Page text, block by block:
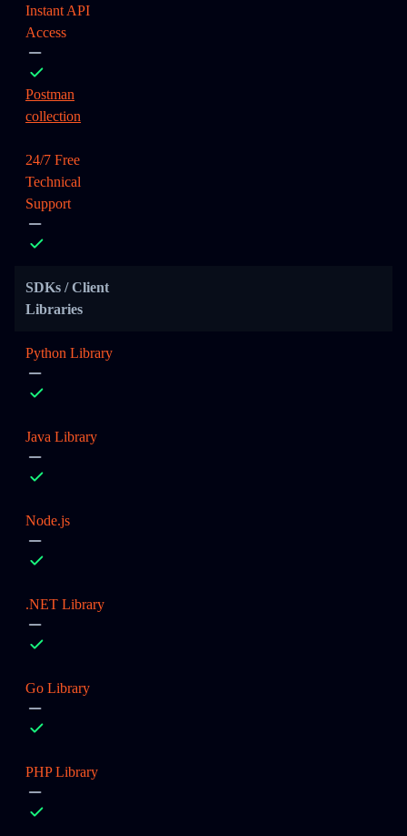
Instant API
Access
Postman
collection
24/7 Free
Technical
Support
SDKs / Client
Libraries
Python Library
Java Library
Node.js
.NET Library
Go Library
PHP Library